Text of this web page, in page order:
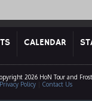
CALENDAR
2026 HoN Tour and
Privacy Policy| Contact Us